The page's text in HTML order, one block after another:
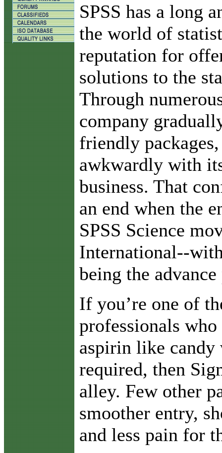
SPSS has a long
the world of
reputation for
solutions to the
Through
company
friendly
awkwardly with
business. That
an end when the
SPSS Science
International--
being the
If you’re one of
professionals
aspirin like candy
required, then
alley. Few other
smoother entry,
and less pain for